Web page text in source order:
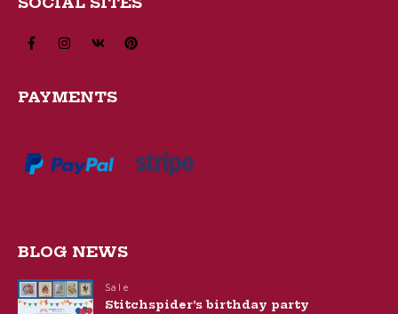
PAYMENTS
BLOG NEWS
Sale
Stitchspider’s birthday party